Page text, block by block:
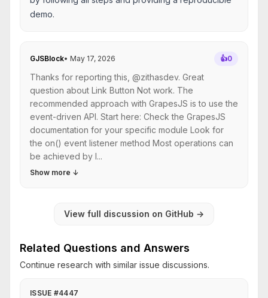
demo.
GJSBlock• May 17, 2026 👍0
Thanks for reporting this, @zithasdev. Great
question about Link Button Not work. The
recommended approach with GrapesJS is to use the
event-driven API. Start here: Check the GrapesJS
documentation for your specific module Look for
the on() event listener method Most operations can
be achieved by l...
Show more ↓
View full discussion on GitHub →
Related Questions and Answers
Continue research with similar issue discussions.
ISSUE #4447